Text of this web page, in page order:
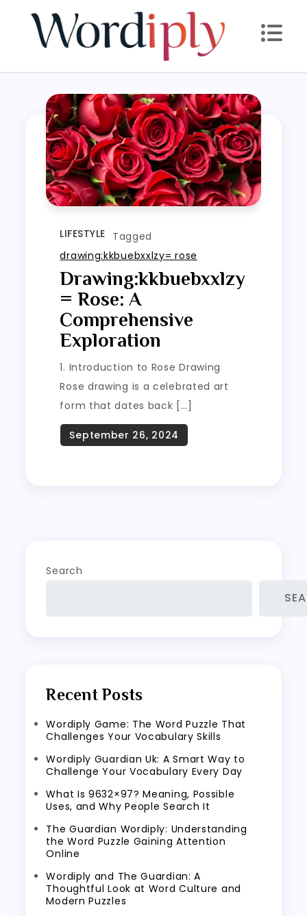
content
LIFESTYLE Tagged
drawing:kkbuebxxlzy= rose
Drawing:kkbuebxxlzy
= Rose: A
Comprehensive
Exploration
1. Introduction to Rose Drawing
Rose drawing is a celebrated art
form that dates back […]
Search
Recent Posts
Wordiply Game: The Word Puzzle That
Challenges Your Vocabulary Skills
Wordiply Guardian Uk: A Smart Way to
Challenge Your Vocabulary Every Day
What Is 9632×97? Meaning, Possible
Uses, and Why People Search It
The Guardian Wordiply: Understanding
the Word Puzzle Gaining Attention
Online
Wordiply and The Guardian: A
Thoughtful Look at Word Culture and
Modern Puzzles